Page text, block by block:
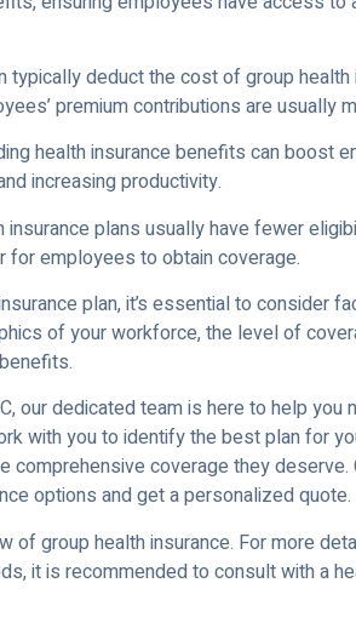
typically deduct the cost of group
premium contributions are usually
health insurance benefits can boost
increasing productivity.
insurance plans usually have fewer
for employees to obtain coverage.
plan, it’s essential to consider
of your workforce, the level of
our dedicated team is here to help
with you to identify the best plan for
comprehensive coverage they
options and get a personalized quote.
of group health insurance. For more
it is recommended to consult with a